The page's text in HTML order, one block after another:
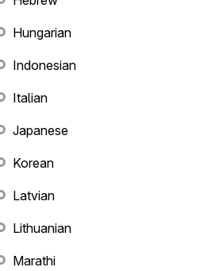
Hungarian
Indonesian
Italian
Japanese
Korean
Latvian
Lithuanian
Marathi